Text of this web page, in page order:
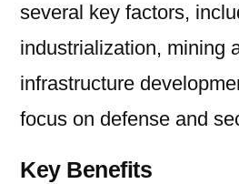
several key factors,
industrialization, mining
infrastructure
focus on defense and
Key Benefits